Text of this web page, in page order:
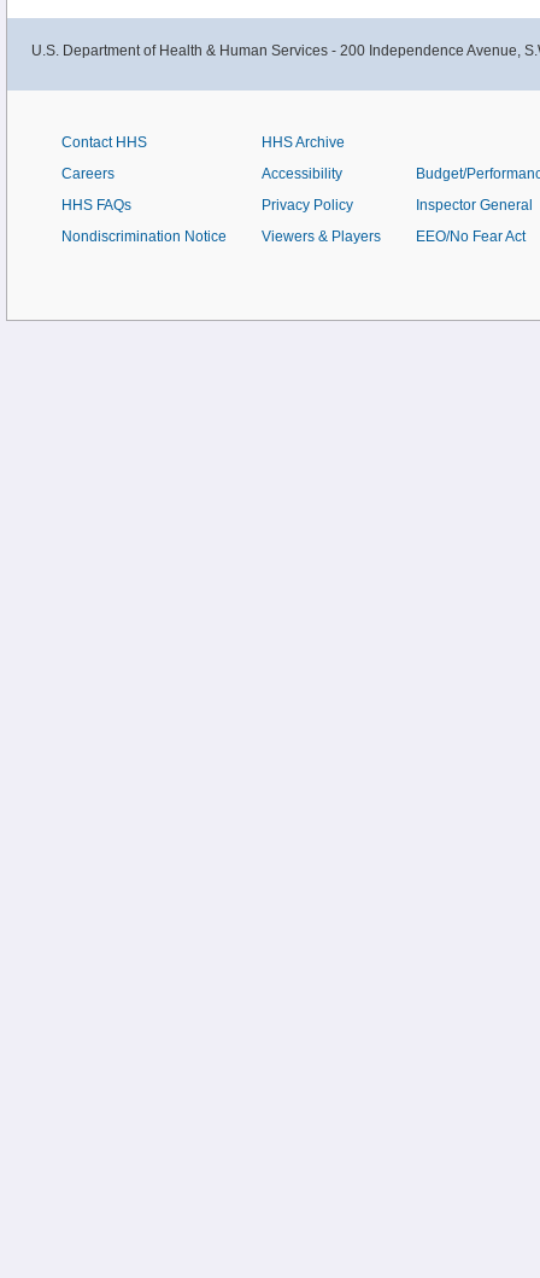
U.S. Department of Health & Human Services - 200 Independence Avenue,
Contact HHS
Careers
HHS FAQs
Nondiscrimination Notice
HHS Archive
Accessibility
Privacy Policy
Viewers & Players
Budget/
Inspector General
EEO/No Fear Act